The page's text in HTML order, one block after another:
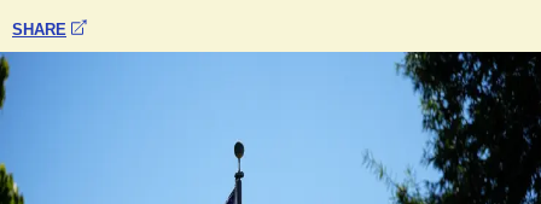
SHARE